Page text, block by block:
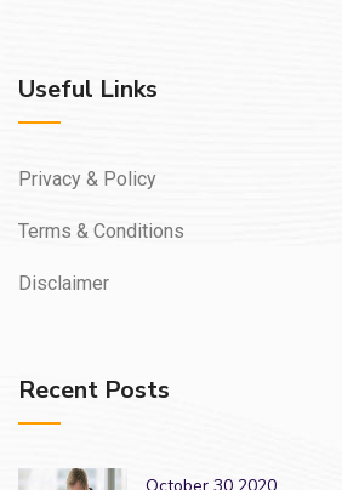
Useful Links
Privacy & Policy
Terms & Conditions
Disclaimer
Recent Posts